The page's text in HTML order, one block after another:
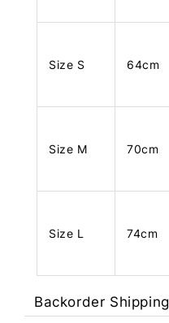
Size S 64cm
Size M 70cm
Size L 74cm
Backorder Shipping